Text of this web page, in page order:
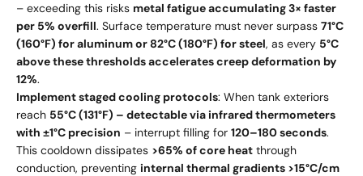
– exceeding this risks metal fatigue accumulating 3× faster
per 5% overfill. Surface temperature must never surpass 71°C
(160°F) for aluminum or 82°C (180°F) for steel, as every 5°C
above these thresholds accelerates creep deformation by
12%.
Implement staged cooling protocols: When tank exteriors
reach 55°C (131°F) – detectable via infrared thermometers
with ±1°C precision – interrupt filling for 120–180 seconds.
This cooldown dissipates >65% of core heat through
conduction, preventing internal thermal gradients >15°C/cm